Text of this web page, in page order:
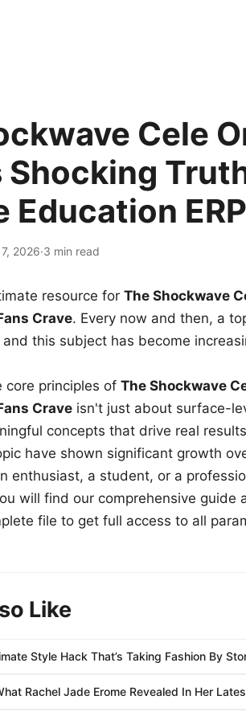
Cele
Shocking
Education ERP
2026·3 min read
resource for The Shockwave
Crave. Every now and then, a
this subject has become
core principles of The Shockwave
Crave isn't just about surface-
concepts that drive real
have shown significant growth
enthusiast, a student, or a
will find our comprehensive guide
file to get full access to all
Like
Style Hack That’s Taking Fashion By
Rachel Jade Erome Revealed In Her